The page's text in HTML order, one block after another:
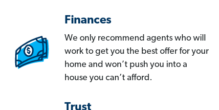
Finances
We only recommend agents who will
work to get you the best offer for your
home and won’t push you into a
house you can’t afford.